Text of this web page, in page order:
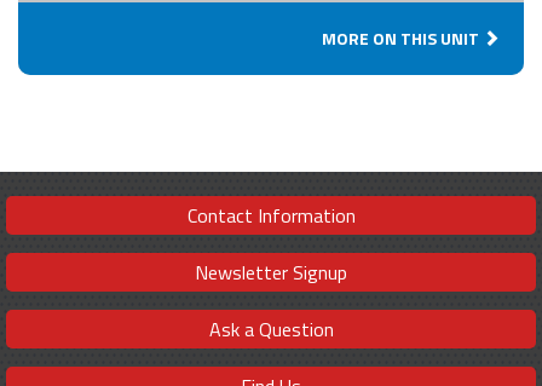
MORE ON THIS UNIT
Contact Information
Newsletter Signup
Ask a Question